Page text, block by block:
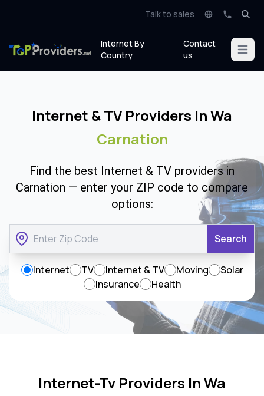
Talk to sales
Internet By
Country
Contact
us
Open
Internet & TV Providers In Wa
Carnation
Find the best Internet & TV providers in
Carnation — enter your ZIP code to compare
options:
Search
Internet TV Internet & TV Moving
Solar
Insurance
Health
Internet-Tv Providers In Wa